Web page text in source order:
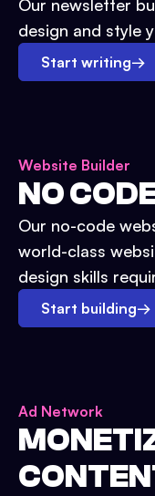
Our newsletter
design and style
Start writing→
Website Builder
NO
Our no-code
world-class
design skills
Start building→
Ad Network